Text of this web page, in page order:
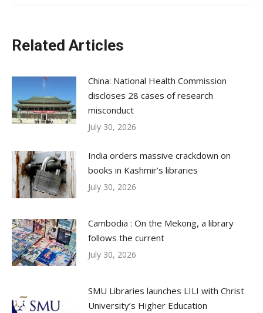
Related Articles
China: National Health Commission
discloses 28 cases of research
misconduct
July 30, 2026
India orders massive crackdown on
books in Kashmir’s libraries
July 30, 2026
Cambodia : On the Mekong, a library
follows the current
July 30, 2026
SMU Libraries launches LILI with Christ
University’s Higher Education